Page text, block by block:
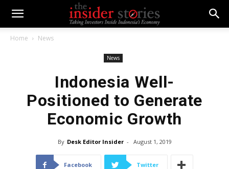
Home News
News
Indonesia Well-
Positioned to Generate
Economic Growth
By Desk Editor Insider - August 1, 2019
Facebook Twitter